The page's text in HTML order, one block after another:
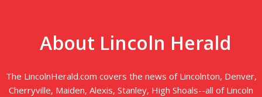
About Lincoln Herald
The LincolnHerald.com covers the news of Lincolnton, Denver,
Cherryville, Maiden, Alexis, Stanley, High Shoals--all of Lincoln